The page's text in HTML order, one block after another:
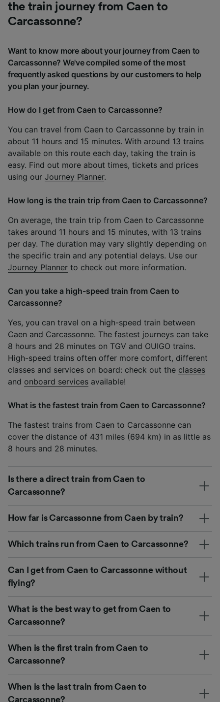
the train journey from Caen to
Carcassonne?
Want to know more about your journey from Caen to
Carcassonne? We've compiled some of the most
frequently asked questions by our customers to help
you plan your journey.
How do I get from Caen to Carcassonne?
You can travel from Caen to Carcassonne by train in
about 11 hours and 15 minutes. With around 13 trains
available on this route each day, taking the train is
easy. Find out more about times, tickets and prices
using our Journey Planner.
How long is the train trip from Caen to Carcassonne?
On average, the train trip from Caen to Carcassonne
takes around 11 hours and 15 minutes, with 13 trains
per day. The duration may vary slightly depending on
the specific train and any potential delays. Use our
Journey Planner to check out more information.
Can you take a high-speed train from Caen to
Carcassonne?
Yes, you can travel on a high-speed train between
Caen and Carcassonne. The fastest journeys can take
8 hours and 28 minutes on TGV and OUIGO trains.
High-speed trains often offer more comfort, different
classes and services on board: check out the classes
and onboard services available!
What is the fastest train from Caen to Carcassonne?
The fastest trains from Caen to Carcassonne can
cover the distance of 431 miles (694 km) in as little as
8 hours and 28 minutes.
Is there a direct train from Caen to
Carcassonne?
How far is Carcassonne from Caen by train?
Which trains run from Caen to Carcassonne?
Can I get from Caen to Carcassonne without
flying?
What is the best way to get from Caen to
Carcassonne?
When is the first train from Caen to
Carcassonne?
When is the last train from Caen to
Carcassonne?